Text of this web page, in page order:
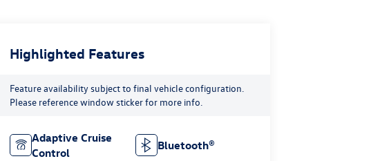
Highlighted Features
Feature availability subject to final vehicle configuration.
Please reference window sticker for more info.
Adaptive Cruise
Control
Bluetooth®